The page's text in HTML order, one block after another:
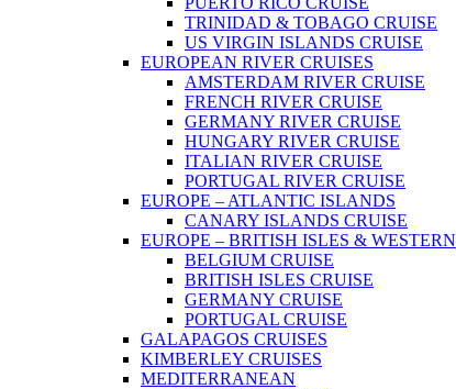
TRINIDAD & TOBAGO CRUISE
US VIRGIN ISLANDS CRUISE
EUROPEAN RIVER CRUISES
AMSTERDAM RIVER CRUISE
FRENCH RIVER CRUISE
GERMANY RIVER CRUISE
HUNGARY RIVER CRUISE
ITALIAN RIVER CRUISE
PORTUGAL RIVER CRUISE
EUROPE – ATLANTIC ISLANDS
CANARY ISLANDS CRUISE
EUROPE – BRITISH ISLES & WESTERN
BELGIUM CRUISE
BRITISH ISLES CRUISE
GERMANY CRUISE
PORTUGAL CRUISE
GALAPAGOS CRUISES
KIMBERLEY CRUISES
MEDITERRANEAN